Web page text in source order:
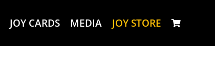
JOY CARDS MEDIA JOY STORE